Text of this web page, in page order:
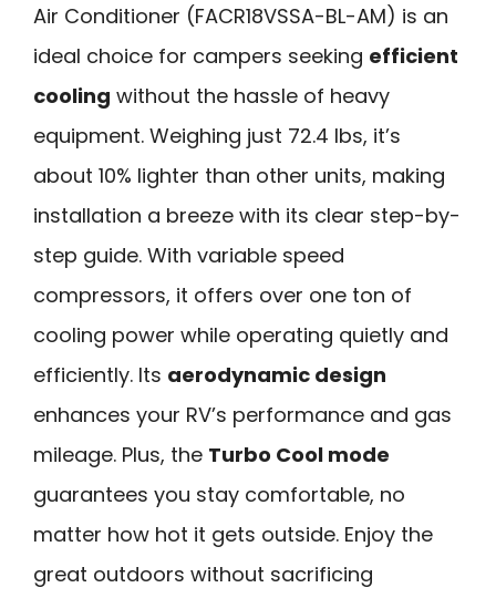
Air Conditioner (FACR18VSSA-BL-AM) is an
ideal choice for campers seeking efficient
cooling without the hassle of heavy
equipment. Weighing just 72.4 lbs, it’s
about 10% lighter than other units, making
installation a breeze with its clear step-by-
step guide. With variable speed
compressors, it offers over one ton of
cooling power while operating quietly and
efficiently. Its aerodynamic design
enhances your RV’s performance and gas
mileage. Plus, the Turbo Cool mode
guarantees you stay comfortable, no
matter how hot it gets outside. Enjoy the
great outdoors without sacrificing